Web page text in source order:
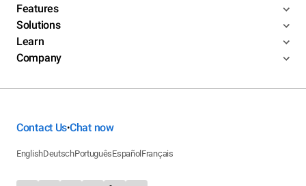
Features
Solutions
Learn
Company
Contact Us•Chat now
EnglishDeutschPortuguêsEspañol Français